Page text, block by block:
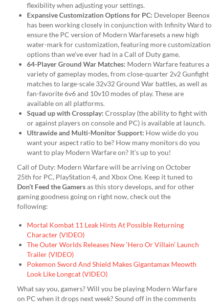
flexibility when adjusting your settings.
Expansive Customization Options for PC: Developer Beenox
has been working closely in conjunction with Infinity Ward to
ensure the PC version of Modern Warfaresets a new high
water-mark for customization, featuring more customization
options than we’ve ever had in a Call of Duty game.
64-Player Ground War Matches: Modern Warfare features a
variety of gameplay modes, from close-quarter 2v2 Gunfight
matches to large-scale 32v32 Ground War battles, as well as
fan-favorite 6v6 and 10v10 modes of play. These are
available on all platforms.
Squad up with Crossplay: Crossplay (the ability to fight with
or against players on console and PC) is available at launch.
Ultrawide and Multi-Monitor Support: How wide do you
want your aspect ratio to be? How many monitors do you
want to play Modern Warfare on? It’s up to you!
Call of Duty: Modern Warfare will be arriving on October
25th for PC, PlayStation 4, and Xbox One. Keep it tuned to
Don’t Feed the Gamersas this story develops, and for other
gaming goodness going on right now, check out the
following:
Mortal Kombat 11 Leak Hints At Possible Returning
Character (VIDEO)
The Outer Worlds Releases New ‘Hero Or Villain’ Launch
Trailer (VIDEO)
Pokemon Sword And Shield Makes Gigantamax Meowth
Look Like Longcat (VIDEO)
What say you, gamers? Will you be playing Modern Warfare
on PC when it drops next week? Sound off in the comments